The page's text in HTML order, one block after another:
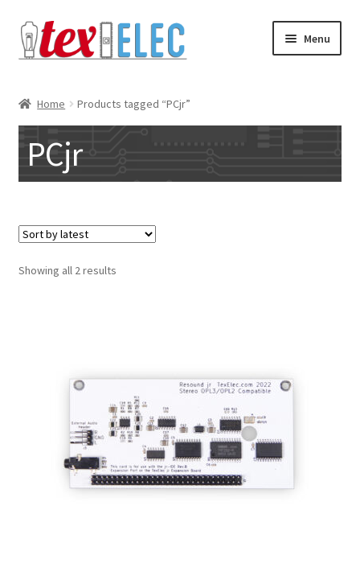
Skip
to
Skip
to
Menu
Downloads/STL Files
FAQ
My account
Home Products tagged “PCjr”
PCjr
Showing all 2 resultsSorted